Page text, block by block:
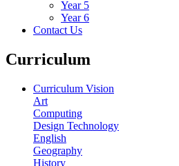
Year 5
Year 6
Contact Us
Curriculum
Curriculum Vision
Art
Computing
Design Technology
English
Geography
History